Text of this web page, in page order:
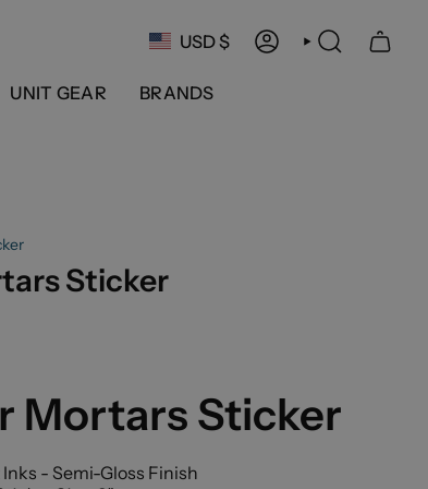
Currency
USD $ ACCOUNTSEARCH
UNIT GEAR BRANDS
Sticker
Mortars Sticker
- Semi-Gloss Finish